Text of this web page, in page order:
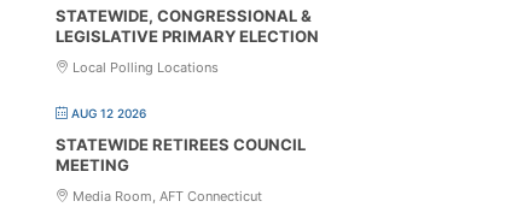
STATEWIDE, CONGRESSIONAL &
LEGISLATIVE PRIMARY ELECTION
Local Polling Locations
AUG 12 2026
STATEWIDE RETIREES COUNCIL
MEETING
Media Room, AFT Connecticut